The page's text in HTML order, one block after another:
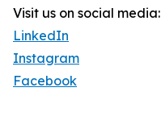
Visit us on social media:
LinkedIn
Instagram
Facebook